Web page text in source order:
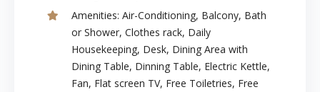
Amenities: Air-Conditioning, Balcony, Bath
or Shower, Clothes rack, Daily
Housekeeping, Desk, Dining Area with
Dining Table, Dinning Table, Electric Kettle,
Fan, Flat screen TV, Free Toiletries, Free